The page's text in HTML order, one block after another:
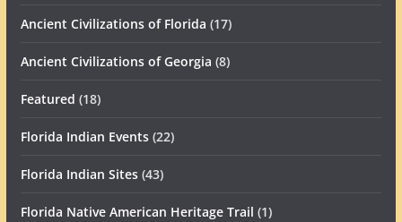
Ancient Civilizations of Florida (17)
Ancient Civilizations of Georgia (8)
Featured (18)
Florida Indian Events(22)
Florida Indian Sites(43)
Florida Native American Heritage Trail (1)